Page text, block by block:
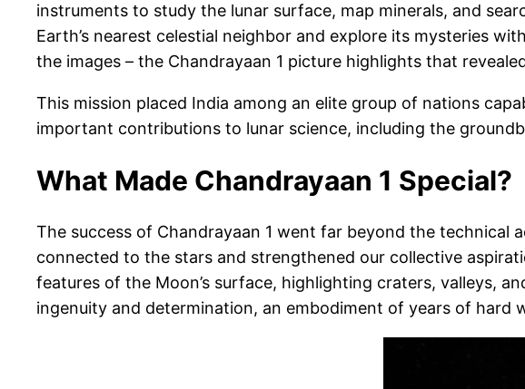
instruments to study the lunar surface, map minerals, and
Earth’s nearest celestial neighbor and explore its mysteries
the images – the Chandrayaan 1 picture highlights that
This mission placed India among an elite group of nations
important contributions to lunar science, including the
What Made Chandrayaan 1 Special?
The success of Chandrayaan 1 went far beyond the technical
connected to the stars and strengthened our collective
features of the Moon’s surface, highlighting craters, valleys,
ingenuity and determination, an embodiment of years of hard